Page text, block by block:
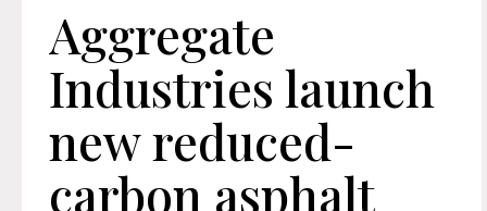
Aggregate
Industries launch
new reduced-
carbon asphalt